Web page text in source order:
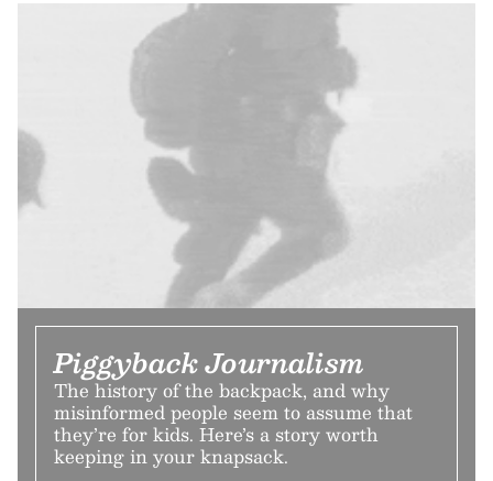
Piggyback Journalism
The history of the backpack, and why
misinformed people seem to assume that
they’re for kids. Here’s a story worth
keeping in your knapsack.